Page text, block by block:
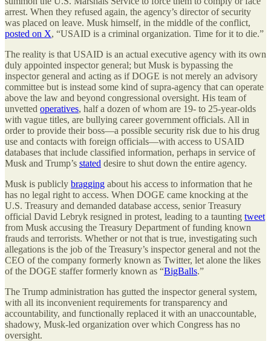
arrest. When they refused again, the agency’s director of security
was placed on leave. Musk himself, in the middle of the conflict,
posted on X, “USAID is a criminal organization. Time for it to die.”
The reality is that USAID is an actual executive agency with its own
duly appointed inspector general; but Musk is bypassing the
inspector general and acting as if DOGE is not merely an advisory
committee but is instead some kind of supra-agency that can operate
above the law and beyond congressional oversight. His team of
unvetted operatives, half a dozen of whom are 19- to 25-year-olds
with vague titles, are bullying career government officials. All in
order to provide their boss—a possible security risk due to his drug
use and contacts with foreign officials—with access to USAID
databases that include classified information, perhaps in service of
Musk and Trump’s stated desire to shut down the entire agency.
Musk is publicly bragging about his access to information that he
has no legal right to access. When DOGE came knocking at the
U.S. Treasury and demanded database access, senior Treasury
official David Lebryk resigned in protest, leading to a taunting tweet
from Musk accusing the Treasury Department of funding known
frauds and terrorists. Whether or not that is true, investigating such
allegations is the job of the Treasury’s inspector general and not the
CEO of the company formerly known as Twitter, let alone the likes
of the DOGE staffer formerly known as “BigBalls.”
The Trump administration has gutted the inspector general system,
with all its inconvenient requirements for transparency and
accountability, and functionally replaced it with an unaccountable,
shadowy, Musk-led organization over which Congress has no
oversight.